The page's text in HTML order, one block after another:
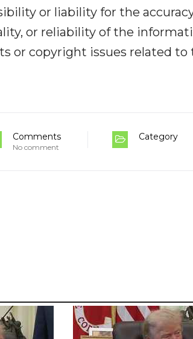
or liability for the
or reliability of the
or copyright issues related
Comments
No comment
Category